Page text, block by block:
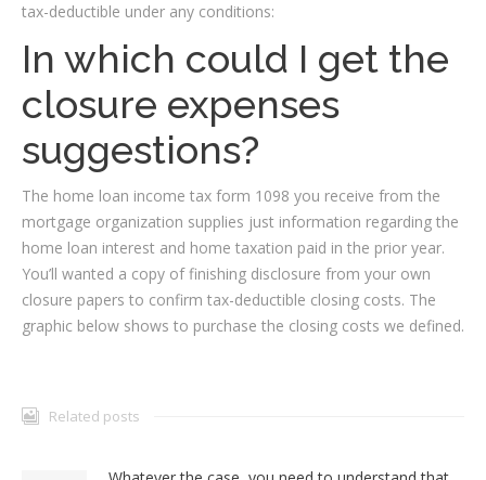
tax-deductible under any conditions:
In which could I get the
closure expenses
suggestions?
The home loan income tax form 1098 you receive from the
mortgage organization supplies just information regarding the
home loan interest and home taxation paid in the prior year.
You’ll wanted a copy of finishing disclosure from your own
closure papers to confirm tax-deductible closing costs. The
graphic below shows to purchase the closing costs we defined.
Related posts